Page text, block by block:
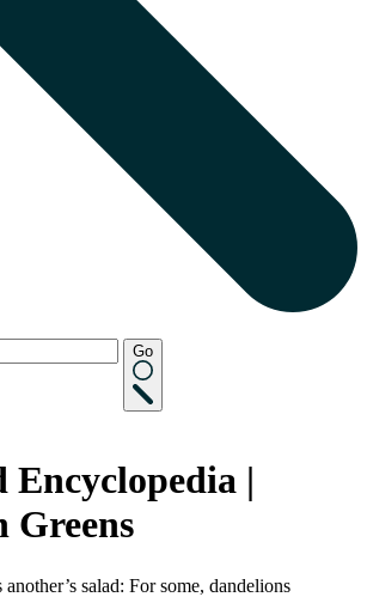
Go
Encyclopedia |
Greens
another’s salad: For some, dandelions